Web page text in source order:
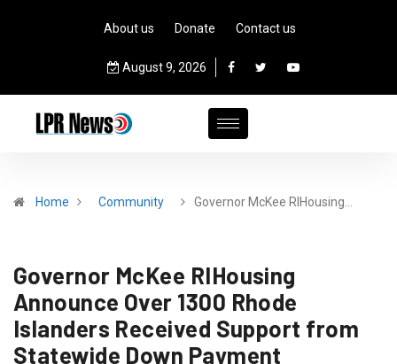
About us Donate Contact us
August 9, 2026
Home Community Governor McKee RIHousing…
Governor McKee RIHousing
Announce Over 1300 Rhode
Islanders Received Support from
Statewide Down Payment